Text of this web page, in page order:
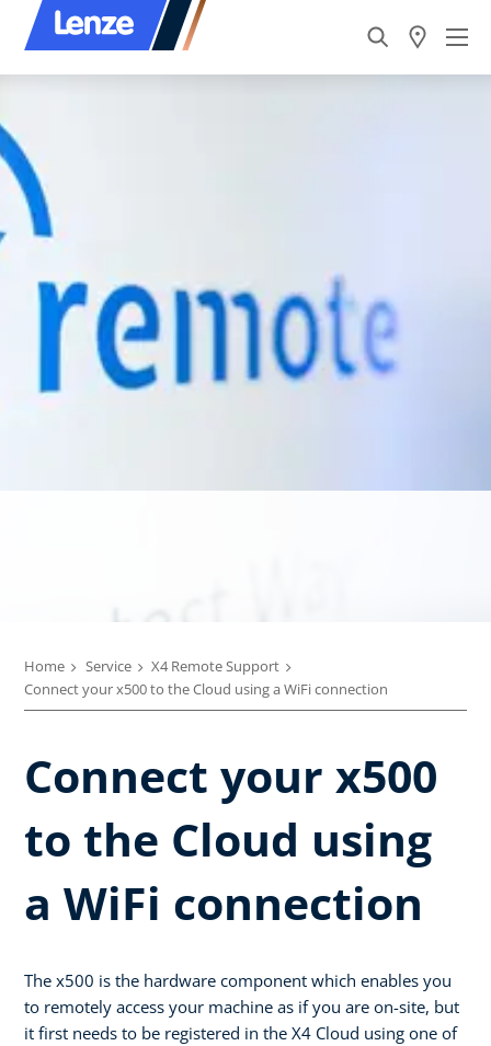
Home Service
X4 Remote Support
Connect your x500 to the Cloud using a WiFi connection
Connect your x500
to the Cloud using
a WiFi connection
The x500 is the hardware component which enables you
to remotely access your machine as if you are on-site, but
it first needs to be registered in the X4 Cloud using one of